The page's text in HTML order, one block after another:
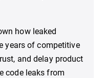
how leaked
years of competitive
and delay product
code leaks from